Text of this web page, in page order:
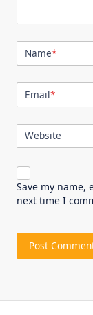
Name*
Email*
Website
Save my
next time I